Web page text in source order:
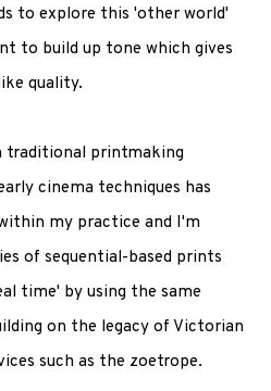
to explore this 'other world'
to build up tone which gives
quality.
traditional printmaking
cinema techniques has
my practice and I'm
of sequential-based prints
time' by using the same
on the legacy of Victorian
such as the zoetrope.